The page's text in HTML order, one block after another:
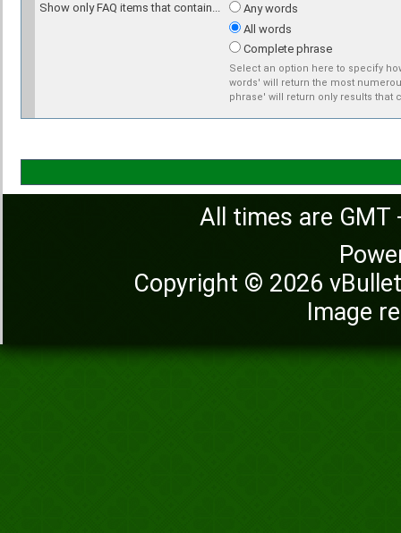
Show only FAQ items that contain...
Any words
All words
Complete phrase
Select an option here to specify
words' will return the most
phrase' will return only results that
All times are
Copyright © 2026
Image